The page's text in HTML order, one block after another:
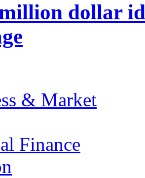
dollar
& Market
Finance